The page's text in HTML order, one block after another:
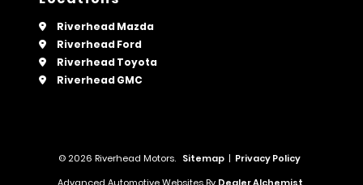
Riverhead Mazda
Riverhead Ford
Riverhead Toyota
Riverhead GMC
© 2026 Riverhead Motors. Sitemap | Privacy Policy